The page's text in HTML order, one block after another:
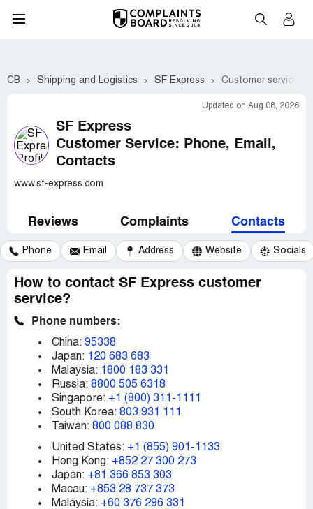
CB Shipping and Logistics SF Express Customer service
Updated on Aug 08, 2026
SF Express
Customer Service: Phone, Email,
Contacts
www.sf-express.com
Reviews Complaints Contacts
Phone Email Address Website Socials
How to contact SF Express customer
service?
Phone numbers:
China: 95338
Japan: 120 683 683
Malaysia: 1800 183 331
Russia: 8800 505 6318
Singapore: +1 (800) 311-1111
South Korea: 803 931 111
Taiwan: 800 088 830
United States: +1 (855) 901-1133
Hong Kong: +852 27 300 273
Japan: +81 366 853 303
Macau: +853 28 737 373
Malaysia: +60 376 296 331